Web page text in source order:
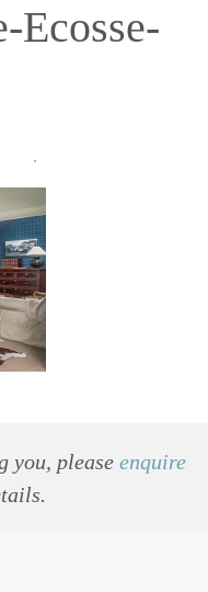
Ecosse-
.
you, please enquire